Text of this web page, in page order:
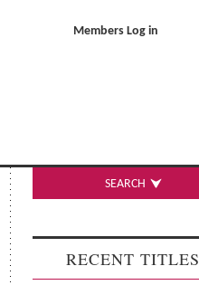
Members Log in
SEARCH
RECENT TITLES